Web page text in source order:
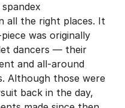
all the right places. It
was originally
dancers — their
and all-around
Although those were
back in the day,